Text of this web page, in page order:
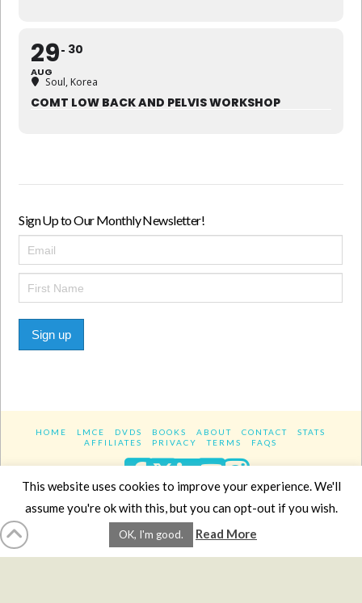
29
AUG
30
Soul, Korea
COMT LOW BACK AND PELVIS WORKSHOP
Sign Up to Our Monthly Newsletter!
Sign up
HOME LMCE DVDS BOOKS ABOUT CONTACT
STATS
AFFILIATES
PRIVACY TERMS FAQS
Facebook
XLinkedIn
YouTube
Website DesignYanikChauvin.COM
Copyright 2017 - All rights reserved.
This website uses cookies to improve your experience. We'll
assume you're ok with this, but you can opt-out if you wish.
OK, I'm good. Read More